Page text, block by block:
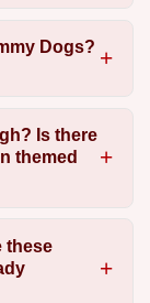
Dogs?
Is there
themed
these